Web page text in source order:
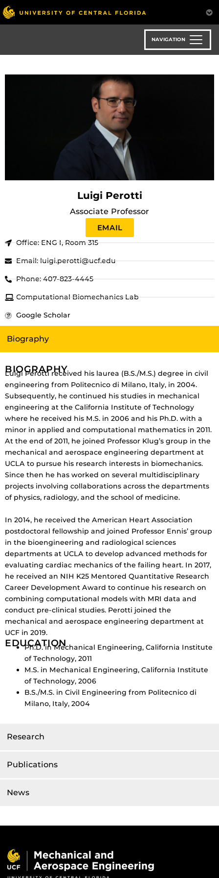
Skip
to
main
NAVIGATION
Luigi Perotti
Associate Professor
EMAIL
Office: ENG I, Room 315
Email: luigi.perotti@ucf.edu
Phone: 407-823-4445
Computational Biomechanics Lab
Google Scholar
Biography
Research
Publications
News
BIOGRAPHY
Luigi Perotti received his laurea (B.S./M.S.) degree in civil
engineering from Politecnico di Milano, Italy, in 2004.
Subsequently, he continued his studies in mechanical
engineering at the California Institute of Technology
where he received his M.S. in 2006 and his Ph.D. with a
minor in applied and computational mathematics in 2011.
At the end of 2011, he joined Professor Klug’s group in the
mechanical and aerospace engineering department at
UCLA to pursue his research interests in biomechanics.
Since then he has worked on several multidisciplinary
projects involving collaborations across the departments
of physics, radiology, and the school of medicine.
In 2014, he received the American Heart Association
postdoctoral fellowship and joined Professor Ennis’ group
in the bioengineering and radiological sciences
departments at UCLA to develop advanced methods for
evaluating cardiac mechanics of the failing heart. In 2017,
he received an NIH K25 Mentored Quantitative Research
Career Development Award to continue his research on
combining computational models with MRI data and
conduct pre-clinical studies. Perotti joined the
mechanical and aerospace engineering department at
UCF in 2019.
EDUCATION
Ph.D. in Mechanical Engineering, California Institute
of Technology, 2011
M.S. in Mechanical Engineering, California Institute
of Technology, 2006
B.S./M.S. in Civil Engineering from Politecnico di
Milano, Italy, 2004